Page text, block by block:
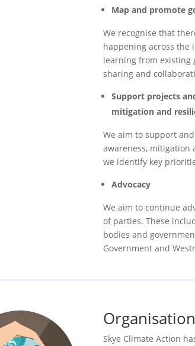
Map and promote
We recognise that
happening across the
learning from existing
sharing and
Support projects
mitigation and
We aim to support
awareness, mitigation
we identify key
Advocacy
We aim to continue
of parties. These
bodies and
Government and
Organisation
Skye Climate Action